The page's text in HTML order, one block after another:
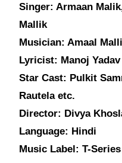
Singer: Armaan
Mallik
Musician: Amaal
Lyricist: Manoj Yadav
Star Cast: Pulkit
Rautela etc.
Director: Divya
Language: Hindi
Music Label: T-Series